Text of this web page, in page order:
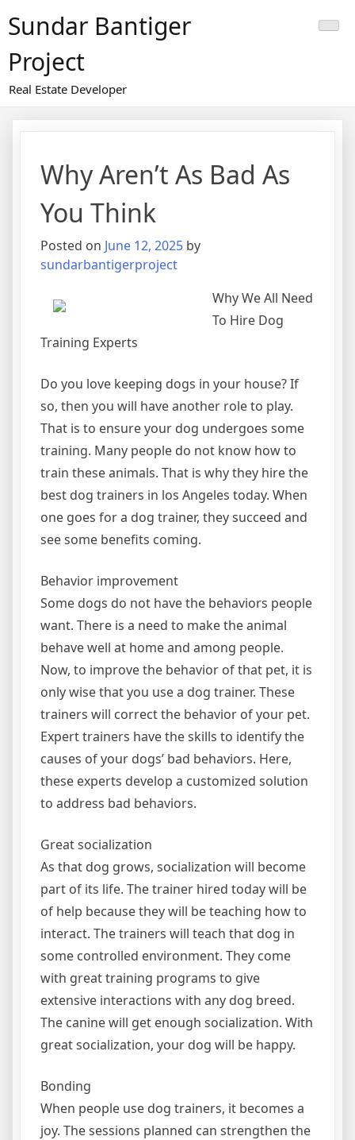
toSundar Bantiger
Project
Real Estate Developer
Why Aren’t As Bad As
You Think
Posted on June 12, 2025 by
sundarbantigerproject
Why We All Need
To Hire Dog
Training Experts
Do you love keeping dogs in your house? If
so, then you will have another role to play.
That is to ensure your dog undergoes some
training. Many people do not know how to
train these animals. That is why they hire the
best dog trainers in los Angeles today. When
one goes for a dog trainer, they succeed and
see some benefits coming.
Behavior improvement
Some dogs do not have the behaviors people
want. There is a need to make the animal
behave well at home and among people.
Now, to improve the behavior of that pet, it is
only wise that you use a dog trainer. These
trainers will correct the behavior of your pet.
Expert trainers have the skills to identify the
causes of your dogs’ bad behaviors. Here,
these experts develop a customized solution
to address bad behaviors.
Great socialization
As that dog grows, socialization will become
part of its life. The trainer hired today will be
of help because they will be teaching how to
interact. The trainers will teach that dog in
some controlled environment. They come
with great training programs to give
extensive interactions with any dog breed.
The canine will get enough socialization. With
great socialization, your dog will be happy.
Bonding
When people use dog trainers, it becomes a
joy. The sessions planned can strengthen the